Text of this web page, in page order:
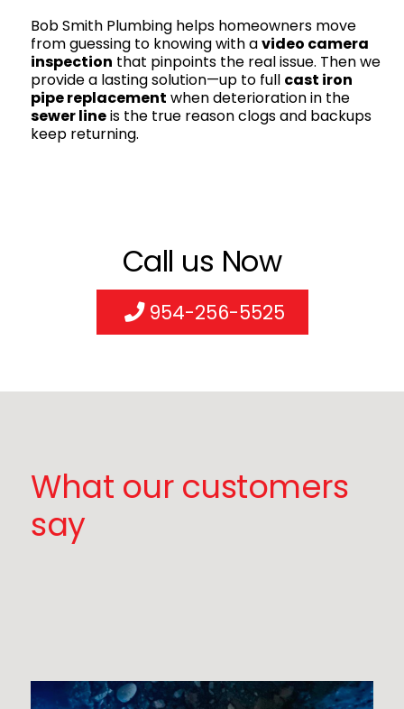
Bob Smith Plumbing helps homeowners move
from guessing to knowing with avideo camera
inspection that pinpoints the real issue. Then we
provide a lasting solution—up to full cast iron
pipe replacement when deterioration in the
sewer lineis the true reason clogs and backups
keep returning.
Call us Now
954-256-5525
What our customers
say